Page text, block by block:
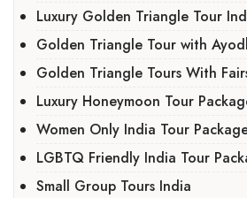
Luxury Golden Triangle Tour
Golden Triangle Tour with
Golden Triangle Tours With
Luxury Honeymoon Tour
Women Only India Tour
LGBTQ Friendly India Tour
Small Group Tours India